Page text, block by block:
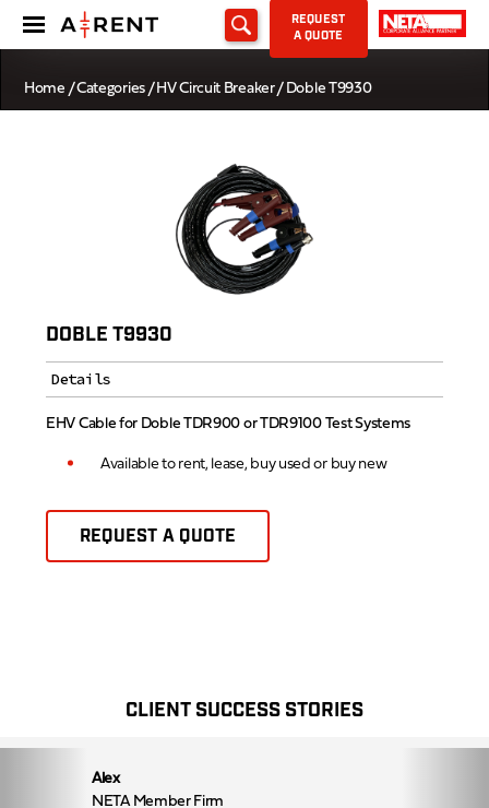
REQUEST
A QUOTE
Home /Categories/HV Circuit Breaker/ Doble T9930
DOBLE T9930
Details
EHV Cable for Doble TDR900 or TDR9100 Test Systems
Available to rent, lease, buy used or buy new
REQUEST A QUOTE
CLIENT SUCCESS STORIES
Alex
NETA Member Firm